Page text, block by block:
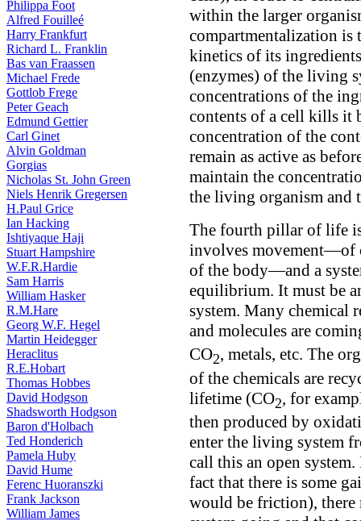
Philippa Foot
Alfred Fouilleé
Harry Frankfurt
Richard L. Franklin
Bas van Fraassen
Michael Frede
Gottlob Frege
Peter Geach
Edmund Gettier
Carl Ginet
Alvin Goldman
Gorgias
Nicholas St. John Green
Niels Henrik Gregersen
H.Paul Grice
Ian Hacking
Ishtiyaque Haji
Stuart Hampshire
W.F.R.Hardie
Sam Harris
William Hasker
R.M.Hare
Georg W.F. Hegel
Martin Heidegger
Heraclitus
R.E.Hobart
Thomas Hobbes
David Hodgson
Shadsworth Hodgson
Baron d'Holbach
Ted Honderich
Pamela Huby
David Hume
Ferenc Huoranszki
Frank Jackson
William James
within the larger
compartmentalization is
kinetics of its
(enzymes) of the living
concentrations of the
contents of a cell kills it
concentration of the
remain as active as
maintain the
the living organism and
The fourth pillar of life
involves movement—of
of the body—and a
equilibrium. It must be
system. Many chemical
and molecules are
CO2, metals, etc. The
of the chemicals are
lifetime (CO2, for
then produced by
enter the living system
call this an open
fact that there is some
would be friction), there